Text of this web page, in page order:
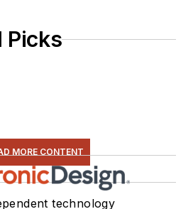
Picks
MORE CONTENT
technology